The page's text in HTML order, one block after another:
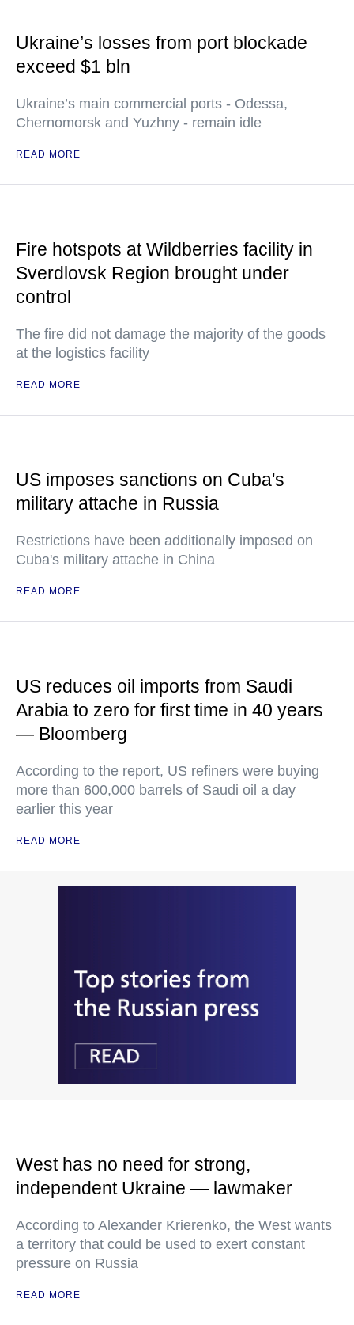
Ukraine’s losses from port blockade
exceed $1 bln
Ukraine’s main commercial ports - Odessa,
Chernomorsk and Yuzhny - remain idle
READ MORE
Fire hotspots at Wildberries facility in
Sverdlovsk Region brought under
control
The fire did not damage the majority of the goods
at the logistics facility
READ MORE
US imposes sanctions on Cuba's
military attache in Russia
Restrictions have been additionally imposed on
Cuba's military attache in China
READ MORE
US reduces oil imports from Saudi
Arabia to zero for first time in 40 years
— Bloomberg
According to the report, US refiners were buying
more than 600,000 barrels of Saudi oil a day
earlier this year
READ MORE
West has no need for strong,
independent Ukraine — lawmaker
According to Alexander Krierenko, the West wants
a territory that could be used to exert constant
pressure on Russia
READ MORE